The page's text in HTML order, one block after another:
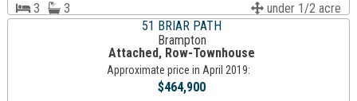
3 3
under 1/2 acre
51 BRIAR PATH
Brampton
Attached, Row-Townhouse
Approximate price in April 2019:
$464,900